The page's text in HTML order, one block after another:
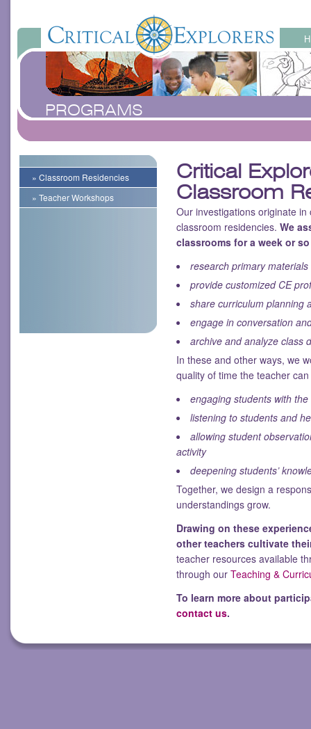
PROGRAMS
» Classroom Residencies
» Teacher Workshops
Critical
Classroom
Our investigations originate
classroom residencies. We
classrooms for a week or
research primary
provide customized CE
share curriculum planning
engage in conversation
archive and analyze class
In these and other ways, we
quality of time the teacher
engaging students with
listening to students and
allowing student
activity
deepening students’
Together, we design a
understandings grow.
Drawing on these
other teachers cultivate
teacher resources available
through our Teaching &
To learn more about
contact us.